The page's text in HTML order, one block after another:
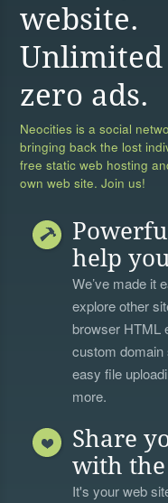
website.
zero ads.
Neocities is a social
bringing back the lost
free static web hosting
own web site. Join us!
help
We’ve made it
explore other
browser HTML
custom domain
easy file
more.
Share
with
It's your web